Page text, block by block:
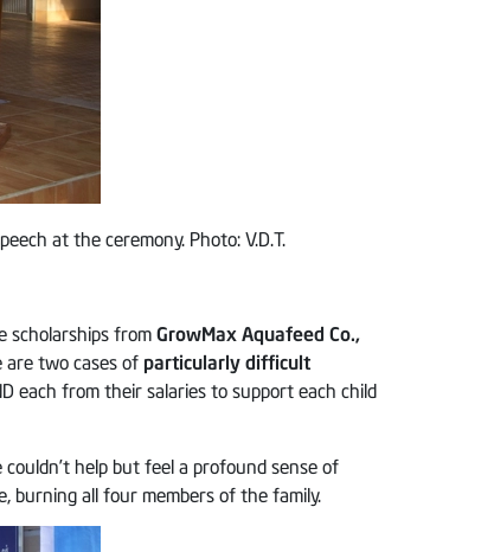
at the ceremony. Photo: V.D.T.
scholarships fromGrowMax Aquafeed Co.,
are two cases of particularly difficult
each from their salaries to support each child
help but feel a profound sense of
burning all four members of the family.